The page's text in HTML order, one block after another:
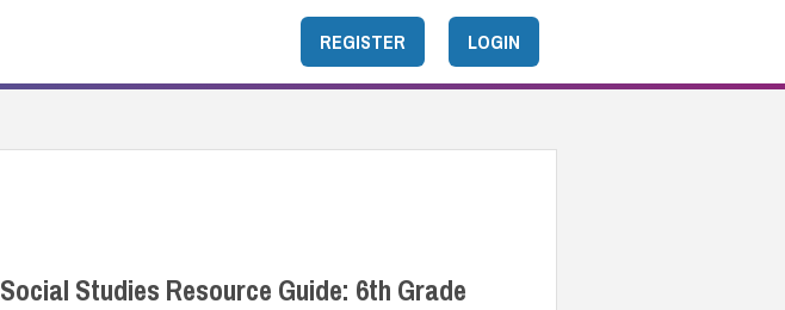
REGISTER LOGIN
Social Studies Resource Guide: 6th Grade